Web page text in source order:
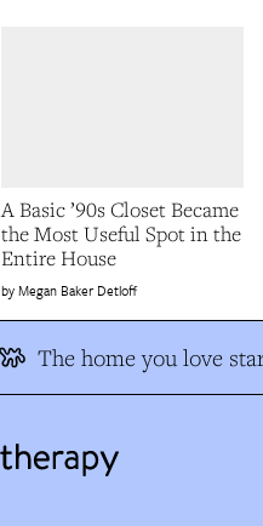
A Basic ’90s Closet Became
the Most Useful Spot in the
Entire House
Megan Baker Detloff
The home you love